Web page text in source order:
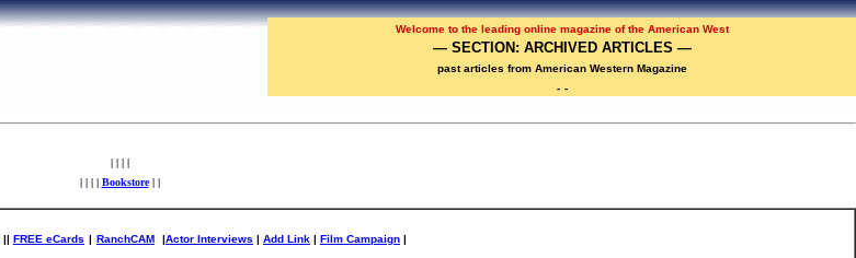
Welcome to the leading online magazine of the American West
— SECTION: ARCHIVED ARTICLES —
past articles from American Western Magazine
- -
| | | |
| | | | Bookstore| |
|| FREE eCards | RanchCAM |Actor Interviews | Add Link | Film Campaign |